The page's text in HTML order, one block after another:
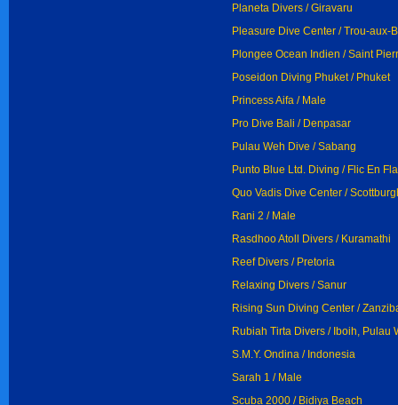
Planeta Divers / Giravaru
Pleasure Dive Center / Trou-aux-
Plongee Ocean Indien / Saint
Poseidon Diving Phuket / Phuket
Princess Aifa / Male
Pro Dive Bali / Denpasar
Pulau Weh Dive / Sabang
Punto Blue Ltd. Diving / Flic En
Quo Vadis Dive Center /
Rani 2 / Male
Rasdhoo Atoll Divers / Kuramathi
Reef Divers / Pretoria
Relaxing Divers / Sanur
Rising Sun Diving Center /
Rubiah Tirta Divers / Iboih, Pulau
S.M.Y. Ondina / Indonesia
Sarah 1 / Male
Scuba 2000 / Bidiya Beach